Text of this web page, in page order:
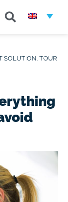
SOLUTION, TOUR